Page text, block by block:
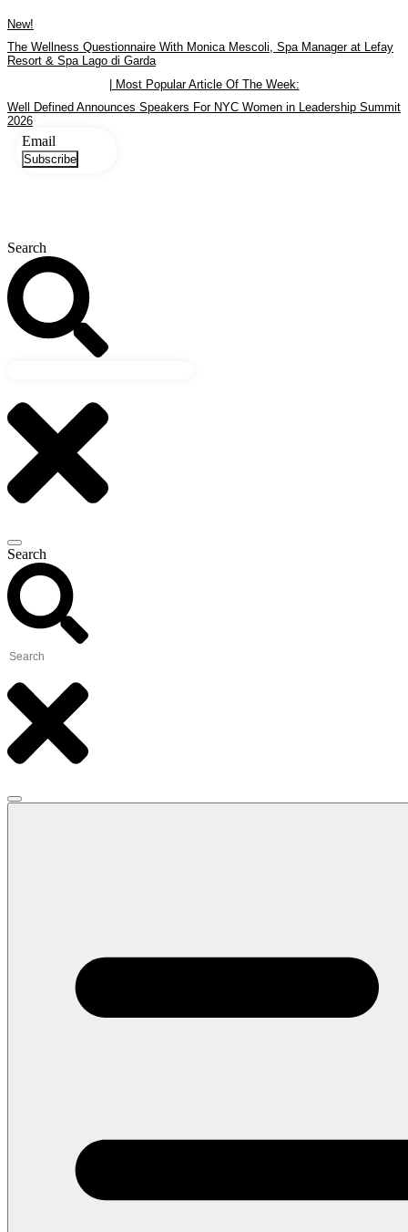
to
content
New!
The Wellness Questionnaire With Monica Mescoli, Spa Manager at Lefay
Resort & Spa Lago di Garda
| Most Popular Article Of The Week:
Well Defined Announces Speakers For NYC Women in Leadership Summit
2026
Email
Subscribe
Search
Search